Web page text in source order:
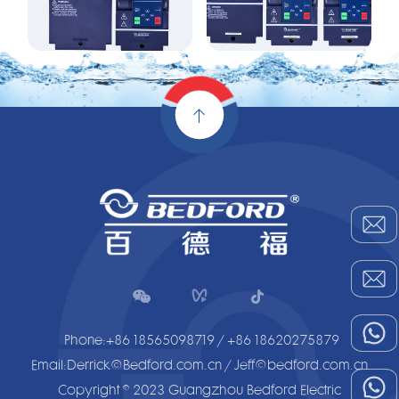
 
Phone:+86 18565098719 / +86 18620275879
Email:Derrick@Bedford.com.cn / Jeff@bedford.com.cn
Copyright © 2023 Guangzhou Bedford Electric